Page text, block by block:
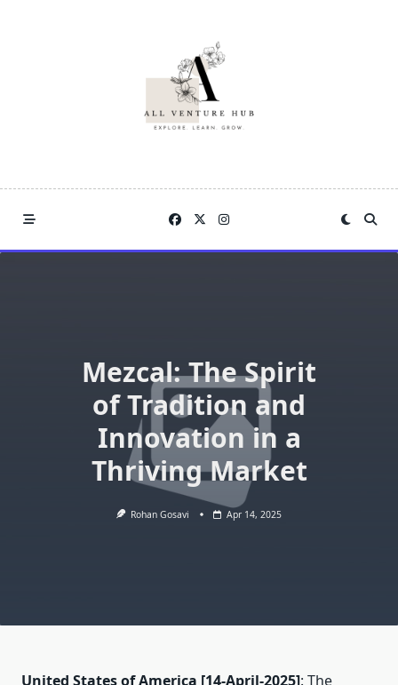
Mezcal: The Spirit
of Tradition and
Innovation in a
Thriving Market
Rohan Gosavi Apr 14, 2025
United States of America [14-April-2025]: The